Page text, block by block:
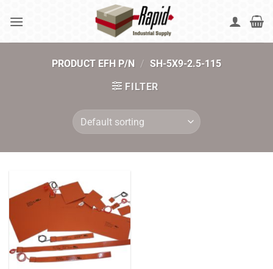
PRODUCT EFH P/N / SH-5X9-2.5-115
FILTER